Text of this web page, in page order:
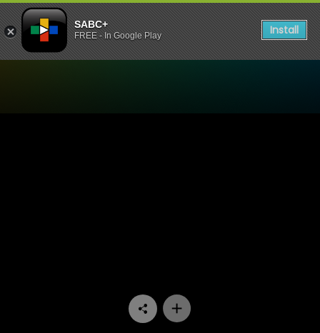
SABC+
FREE - In Google Play Install